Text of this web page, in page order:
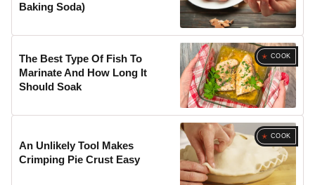
Baking Soda)
COOK
The Best Type Of Fish To
Marinate And How Long It
Should Soak
COOK
An Unlikely Tool Makes
Crimping Pie Crust Easy